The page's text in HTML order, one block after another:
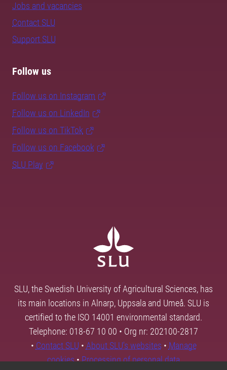
Jobs and vacancies
Contact SLU
Support SLU
Follow us
Follow us on Instagram
Follow us on LinkedIn
Follow us on TikTok
Follow us on Facebook
SLU Play
SLU, the Swedish University of Agricultural Sciences, has
its main locations in Alnarp, Uppsala and Umeå. SLU is
certified to the ISO 14001 environmental standard.
Telephone: 018-67 10 00 • Org nr: 202100-2817
• Contact SLU • About SLU's websites • Manage
cookies•Processing of personal data